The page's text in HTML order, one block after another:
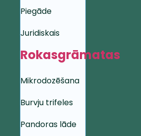
Piegāde
Juridiskais
Rokasgrāmatas
Mikrodozēšana
Burvju trifeles
Pandoras lāde